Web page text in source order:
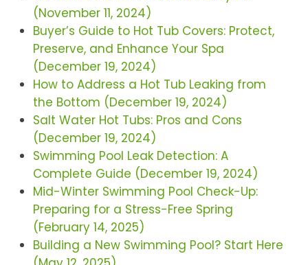
(November 11, 2024)
Buyer’s Guide to Hot Tub Covers: Protect,
Preserve, and Enhance Your Spa
(December 19, 2024)
How to Address a Hot Tub Leaking from
the Bottom (December 19, 2024)
Salt Water Hot Tubs: Pros and Cons
(December 19, 2024)
Swimming Pool Leak Detection: A
Complete Guide (December 19, 2024)
Mid-Winter Swimming Pool Check-Up:
Preparing for a Stress-Free Spring
(February 14, 2025)
Building a New Swimming Pool? Start Here